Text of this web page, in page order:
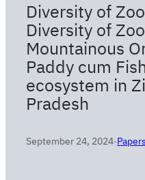
Diversity of
Diversity of
Mountainous
Paddy cum
ecosystem in
Pradesh
September 24, 2024·